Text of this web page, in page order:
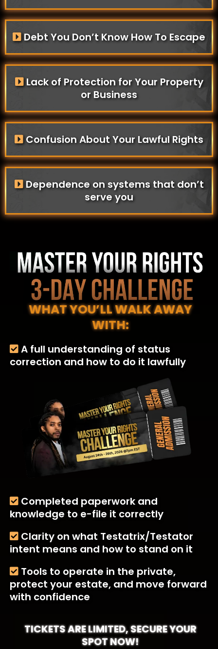
Debt You Don’t Know How To Escape
Lack of Protection for Your Property
or Business
Confusion About Your Lawful Rights
Dependence on systems that don’t
serve you
WHAT YOU’LL WALK AWAY
WITH:
A full understanding of status
correction and how to do it lawfully
Completed paperwork and
knowledge to e-file it correctly
Clarity on what Testatrix/Testator
intent means and how to stand on it
Tools to operate in the private,
protect your estate, and move forward
with confidence
TICKETS ARE LIMITED, SECURE YOUR
SPOT NOW!